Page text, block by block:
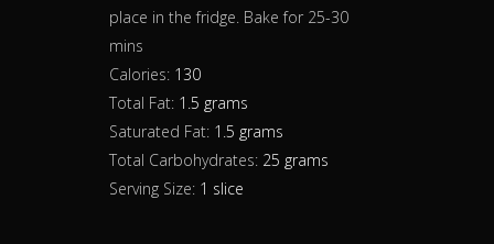
place in the fridge. Bake for 25-30
mins
Calories: 130
Total Fat: 1.5 grams
Saturated Fat: 1.5 grams
Total Carbohydrates: 25 grams
Serving Size: 1 slice